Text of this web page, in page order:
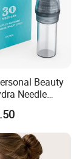
Beauty
Needle
Stamp Skin
Produtos De
Use